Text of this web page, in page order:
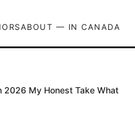
ABOUT — IN CANADA
2026 My Honest Take What